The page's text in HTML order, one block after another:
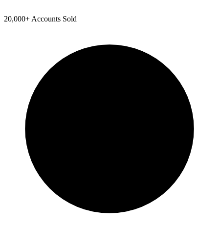
20,000+ Accounts Sold